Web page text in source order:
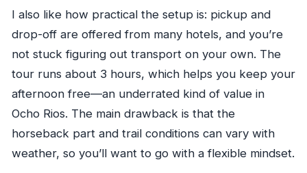
I also like how practical the setup is: pickup and
drop-off are offered from many hotels, and you’re
not stuck figuring out transport on your own. The
tour runs about 3 hours, which helps you keep your
afternoon free—an underrated kind of value in
Ocho Rios. The main drawback is that the
horseback part and trail conditions can vary with
weather, so you’ll want to go with a flexible mindset.